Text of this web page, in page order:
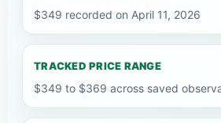
$349 recorded on April 11, 2026
TRACKED PRICE RANGE
$349 to $369 across saved